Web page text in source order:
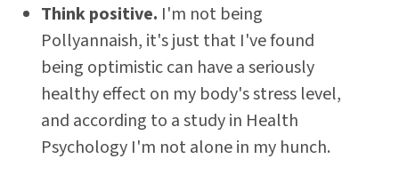
Think positive. I'm not being
Pollyannaish, it's just that I've found
being optimistic can have a seriously
healthy effect on my body's stress level,
and according to a study in Health
Psychology I'm not alone in my hunch.